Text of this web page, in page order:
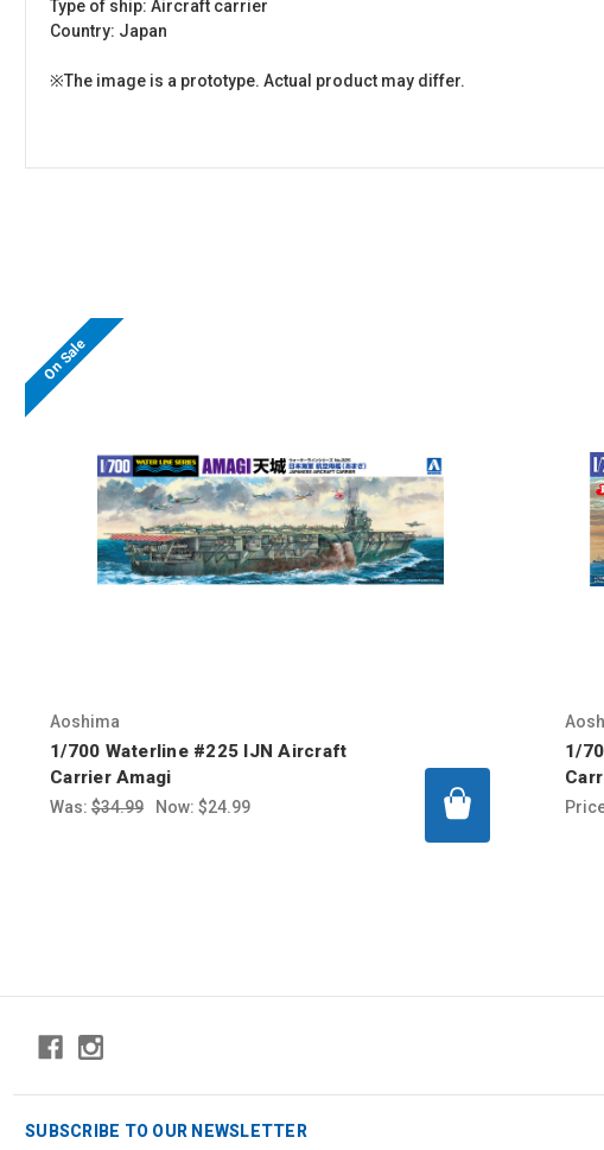
Type of ship: Aircraft carrier
Country: Japan
※The image is a prototype. Actual product may differ.
On Sale
Aoshima
1/700 Waterline #225 IJN Aircraft
Carrier Amagi
Was: $34.99 Now: $24.99
1/
SUBSCRIBE TO OUR NEWSLETTER